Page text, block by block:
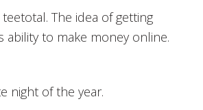
The idea of getting
ability to make money online.
night of the year.